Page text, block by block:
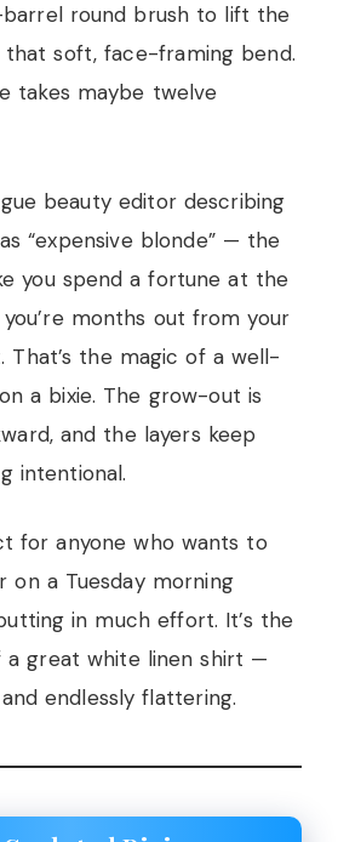
round brush to lift the
soft, face-framing bend.
takes maybe twelve
beauty editor describing
“expensive blonde” — the
you spend a fortune at the
months out from your
That’s the magic of a well-
a bixie. The grow-out is
and the layers keep
intentional.
for anyone who wants to
a Tuesday morning
in much effort. It’s the
a great white linen shirt —
endlessly flattering.